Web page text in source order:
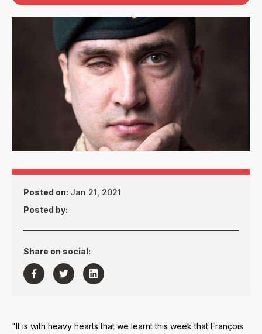
Posted on: Jan 21, 2021
Posted by:
Share on social:
  
"It is with heavy hearts that we learnt this week that François